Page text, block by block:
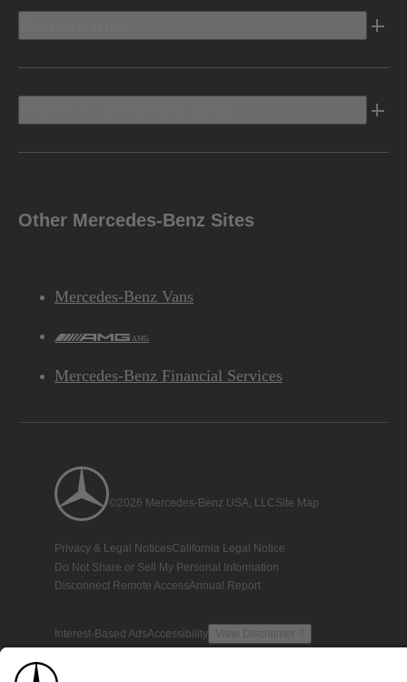
Other Mercedes-Benz Sites
Mercedes-Benz Vans
AMG
Mercedes-Benz Financial Services
©2026 Mercedes-Benz USA, LLCSite Map
Privacy & Legal NoticesCalifornia Legal Notice
Do Not Share or Sell My Personal Information
Disconnect Remote AccessAnnual Report
Interest-Based AdsAccessibility View Disclaimer